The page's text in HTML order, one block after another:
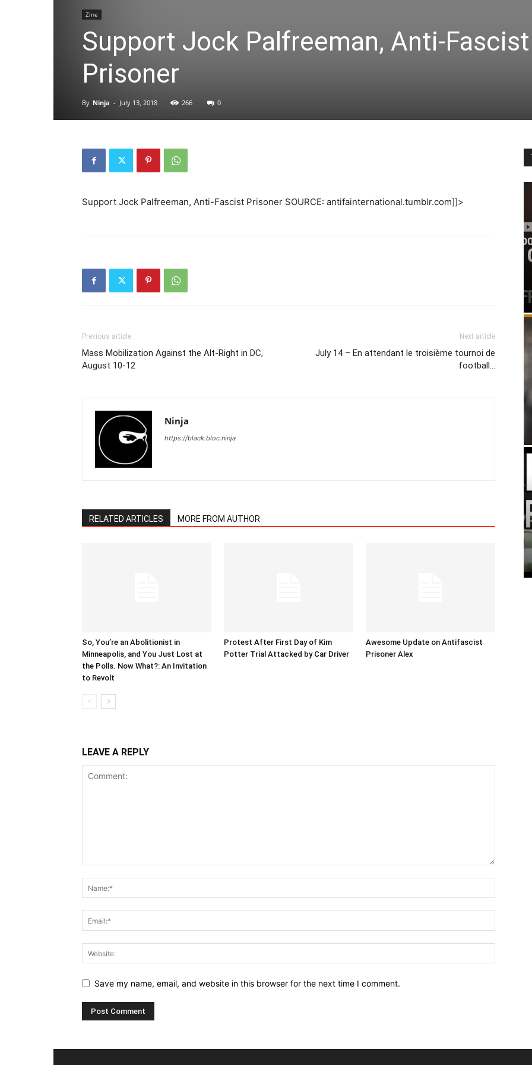
Zine
Support Jock Palfreeman, Anti-Fascist
Prisoner
By Ninja - July 13, 2018 266 0
Support Jock Palfreeman, Anti-Fascist Prisoner SOURCE: antifainternational.tumblr.com]]>
Previous article
Mass Mobilization Against the Alt-Right in DC,
August 10-12
Next article
July 14 – En attendant le troisième tournoi de
football…
Ninja
https://black.bloc.ninja
RELATED ARTICLES MORE FROM AUTHOR
So, You’re an Abolitionist in
Minneapolis, and You Just Lost at
the Polls. Now What?: An Invitation
to Revolt
Protest After First Day of Kim
Potter Trial Attacked by Car Driver
Awesome Update on Antifascist
Prisoner Alex
LEAVE A REPLY
Save my name, email, and website in this browser for the next time I comment.